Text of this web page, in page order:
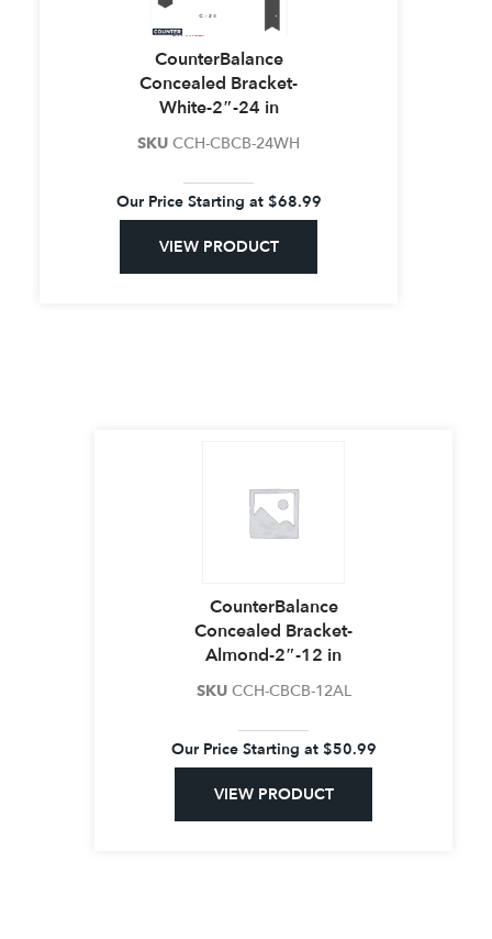
CounterBalance
Concealed Bracket-
White-2″-24 in
SKU CCH-CBCB-24WH
Our Price Starting at $68.99
VIEW PRODUCT
CounterBalance
Concealed Bracket-
Almond-2″-12 in
SKU CCH-CBCB-12AL
Our Price Starting at $50.99
VIEW PRODUCT